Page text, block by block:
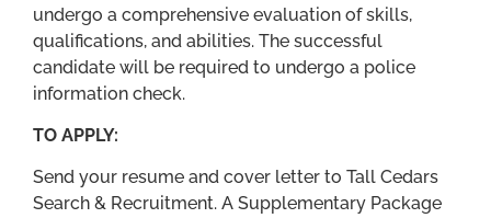
undergo a comprehensive evaluation of skills,
qualifications, and abilities. The successful
candidate will be required to undergo a police
information check.
TO APPLY:
Send your resume and cover letter to Tall Cedars
Search & Recruitment. A Supplementary Package